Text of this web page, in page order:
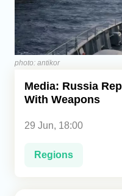
Iran
Central Asia
Economics
Caucasus
photo: antikor
Media: Russia
With Weapons
29 Jun, 18:00
Regions